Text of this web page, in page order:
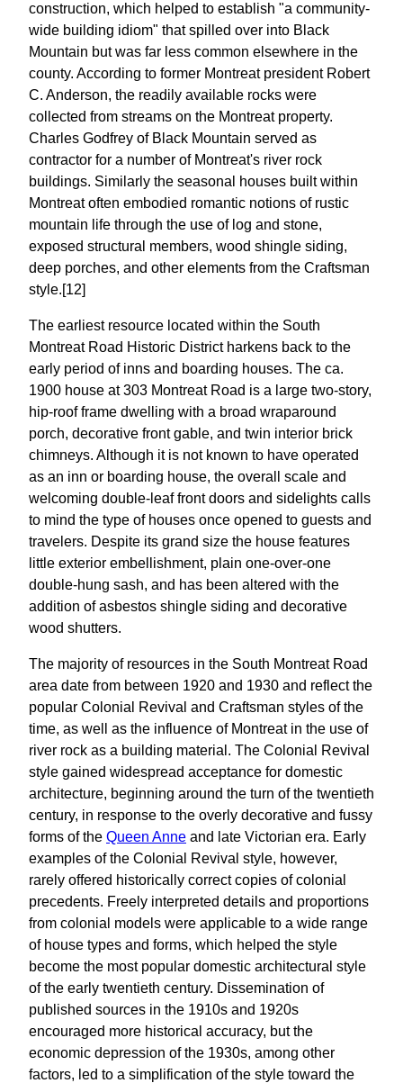
construction, which helped to establish "a community-
wide building idiom" that spilled over into Black
Mountain but was far less common elsewhere in the
county. According to former Montreat president Robert
C. Anderson, the readily available rocks were
collected from streams on the Montreat property.
Charles Godfrey of Black Mountain served as
contractor for a number of Montreat's river rock
buildings. Similarly the seasonal houses built within
Montreat often embodied romantic notions of rustic
mountain life through the use of log and stone,
exposed structural members, wood shingle siding,
deep porches, and other elements from the Craftsman
style.[12]
The earliest resource located within the South
Montreat Road Historic District harkens back to the
early period of inns and boarding houses. The ca.
1900 house at 303 Montreat Road is a large two-story,
hip-roof frame dwelling with a broad wraparound
porch, decorative front gable, and twin interior brick
chimneys. Although it is not known to have operated
as an inn or boarding house, the overall scale and
welcoming double-leaf front doors and sidelights calls
to mind the type of houses once opened to guests and
travelers. Despite its grand size the house features
little exterior embellishment, plain one-over-one
double-hung sash, and has been altered with the
addition of asbestos shingle siding and decorative
wood shutters.
The majority of resources in the South Montreat Road
area date from between 1920 and 1930 and reflect the
popular Colonial Revival and Craftsman styles of the
time, as well as the influence of Montreat in the use of
river rock as a building material. The Colonial Revival
style gained widespread acceptance for domestic
architecture, beginning around the turn of the twentieth
century, in response to the overly decorative and fussy
forms of the Queen Anne and late Victorian era. Early
examples of the Colonial Revival style, however,
rarely offered historically correct copies of colonial
precedents. Freely interpreted details and proportions
from colonial models were applicable to a wide range
of house types and forms, which helped the style
become the most popular domestic architectural style
of the early twentieth century. Dissemination of
published sources in the 1910s and 1920s
encouraged more historical accuracy, but the
economic depression of the 1930s, among other
factors, led to a simplification of the style toward the